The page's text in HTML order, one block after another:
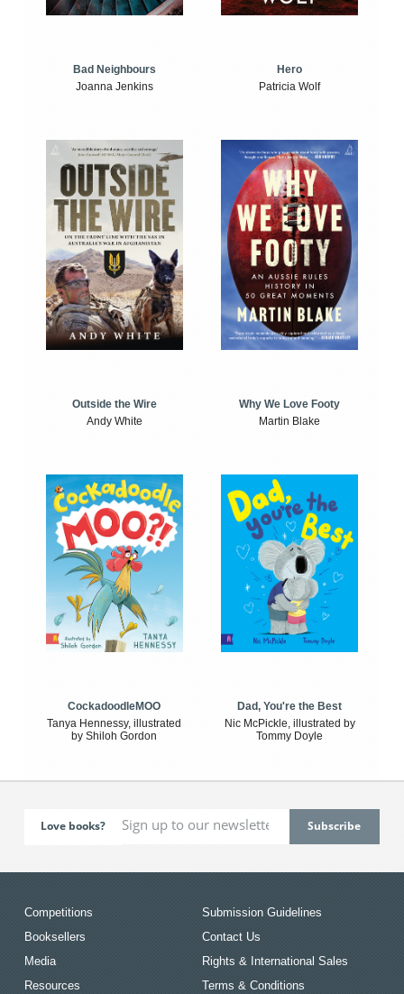
Bad Neighbours
Joanna Jenkins
Hero
Patricia Wolf
Outside the Wire
Andy White
Why We Love Footy
Martin Blake
CockadoodleMOO
Tanya Hennessy, illustrated
by Shiloh Gordon
Dad, You're the Best
Nic McPickle, illustrated by
Tommy Doyle
Love books?
Competitions
Booksellers
Media
Resources
Submission Guidelines
Contact Us
Rights & International Sales
Terms & Conditions